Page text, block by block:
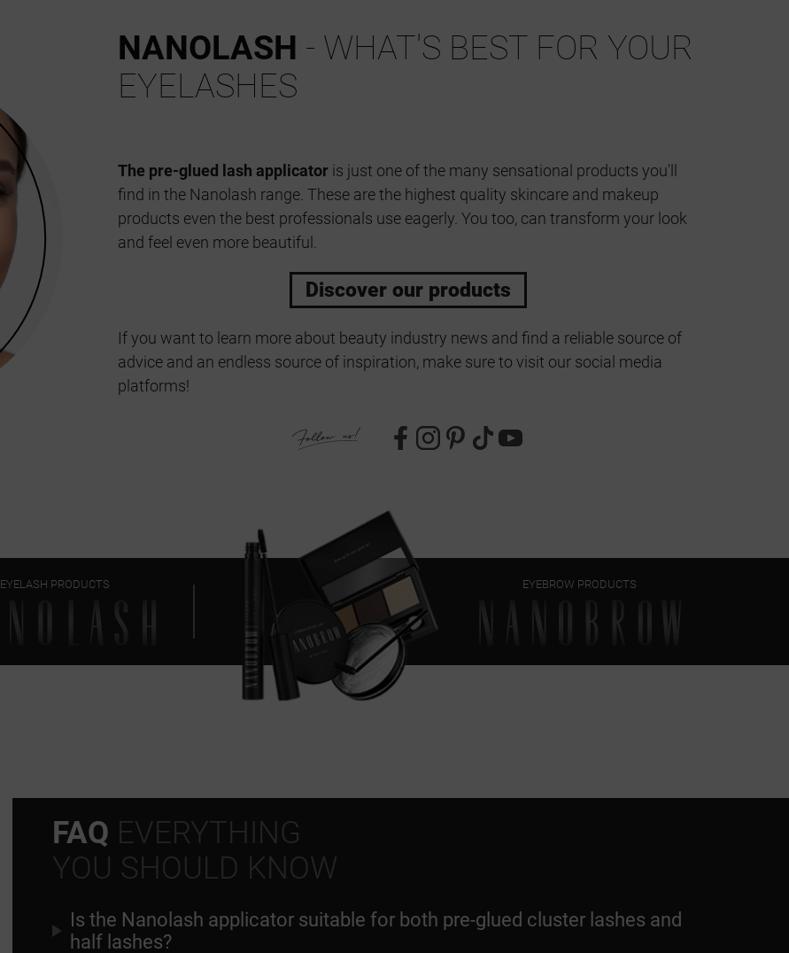
NANOLASH - WHAT'S BEST FOR YOUR
EYELASHES
The pre-glued lash applicator is just one of the many sensational products you'll
find in the Nanolash range. These are the highest quality skincare and makeup
products even the best professionals use eagerly. You too, can transform your look
and feel even more beautiful.
Discover our products
If you want to learn more about beauty industry news and find a reliable source of
advice and an endless source of inspiration, make sure to visit our social media
platforms!
EYELASH PRODUCTS EYEBROW PRODUCTS
FAQ EVERYTHING
YOU SHOULD KNOW
Is the Nanolash applicator suitable for both pre-glued cluster lashes and
half lashes?